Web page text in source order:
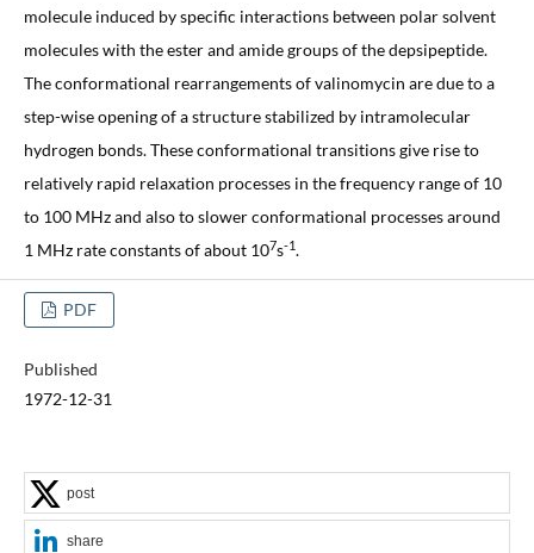
molecule induced by specific interactions between polar solvent
molecules with the ester and amide groups of the depsipeptide.
The conformational rearrangements of valinomycin are due to a
step-wise opening of a structure stabilized by intramolecular
hydrogen bonds. These conformational transitions give rise to
relatively rapid relaxation processes in the frequency range of 10
to 100 MHz and also to slower conformational processes around
1 MHz rate constants of about 107s-1.
PDF
Published
1972-12-31
post
share